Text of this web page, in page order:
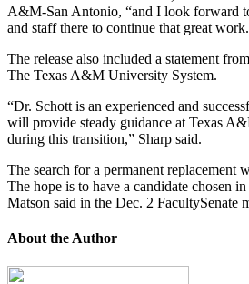
A&M-San Antonio, “and I look forward
and staff there to continue that great
The release also included a statement
The Texas A&M University System.
“Dr. Schott is an experienced and
will provide steady guidance at Texas
during this transition,” Sharp said.
The search for a permanent replacement
The hope is to have a candidate chosen
Matson said in the Dec. 2 FacultySenate
About the Author